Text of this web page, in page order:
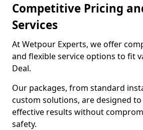
Competitive Pricing
Services
At Wetpour Experts, we offer
and flexible service options to fit
Deal.
Our packages, from standard
custom solutions, are designed
effective results without
safety.